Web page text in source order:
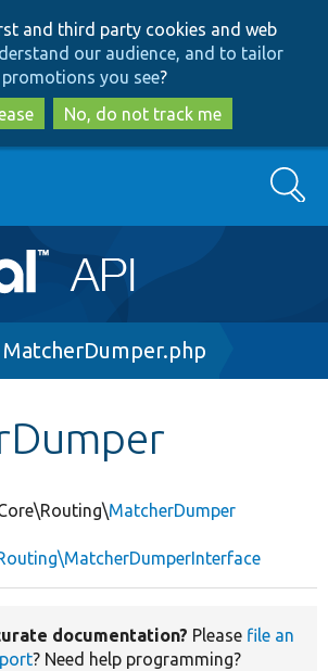
to
main
content
to
search
and third party cookies and web
our audience, and to tailor
promotions you see?
No, do not track me
Search
MatcherDumper.php
MatcherDumper
documentation? Please file an
? Need help programming?